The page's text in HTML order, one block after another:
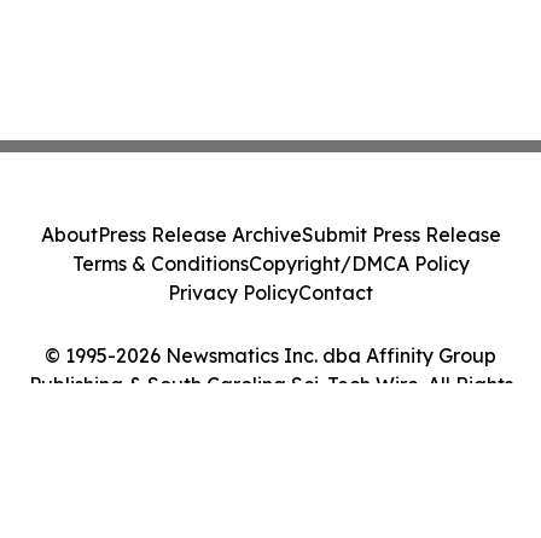
© 1995-2026 Newsmatics Inc. dba Affinity Group
Publishing & South Carolina Sci-Tech Wire. All Rights
AboutPress Release ArchiveSubmit Press Release
Terms & ConditionsCopyright/DMCA Policy
Privacy PolicyContact